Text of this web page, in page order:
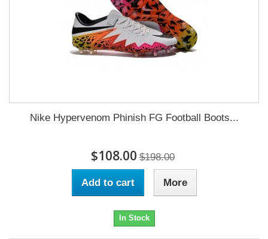
Nike Hypervenom Phinish FG Football Boots...
$108.00 $198.00
Add to cart More
In Stock